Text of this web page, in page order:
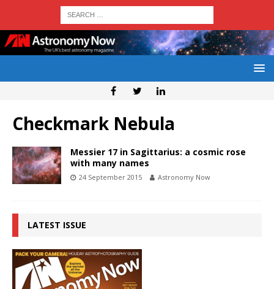
Checkmark Nebula
Messier 17 in Sagittarius: a cosmic rose
with many names
24 September 2015 Astronomy Now
LATEST ISSUE